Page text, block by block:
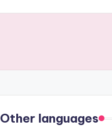
Other languages